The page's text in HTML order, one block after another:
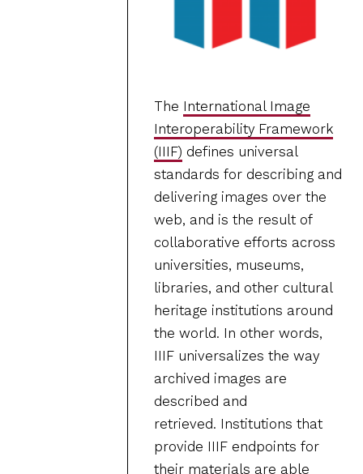
The International Image
Interoperability Framework
(IIIF) defines universal
standards for describing and
delivering images over the
web, and is the result of
collaborative efforts across
universities, museums,
libraries, and other cultural
heritage institutions around
the world. In other words,
IIIF universalizes the way
archived images are
described and
retrieved. Institutions that
provide IIIF endpoints for
their materials are able